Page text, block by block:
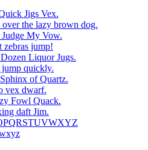
Jigs Vex.
the lazy brown dog.
My Vow.
jump!
Liquor Jugs.
quickly.
of Quartz.
vex dwarf.
Fowl Quack.
daft Jim.